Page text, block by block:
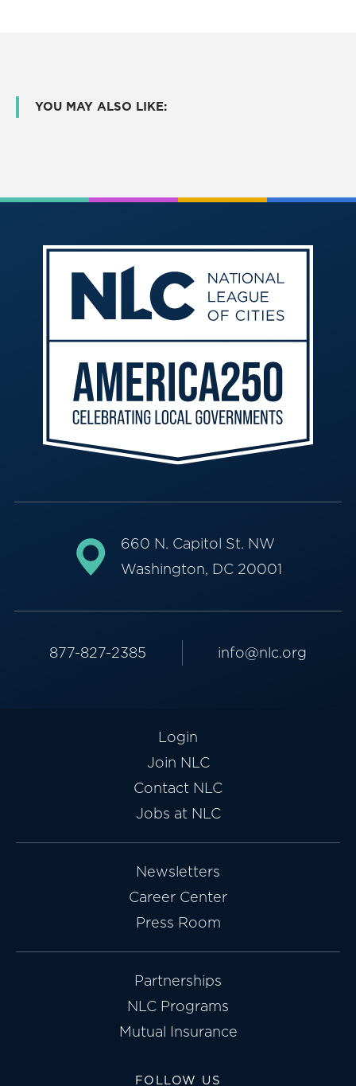
YOU MAY ALSO LIKE:
660 N. Capitol St. NW
Washington, DC 20001
877-827-2385 info@nlc.org
Login
Join NLC
Contact NLC
Jobs at NLC
Newsletters
Career Center
Press Room
Partnerships
NLC Programs
Mutual Insurance
FOLLOW US